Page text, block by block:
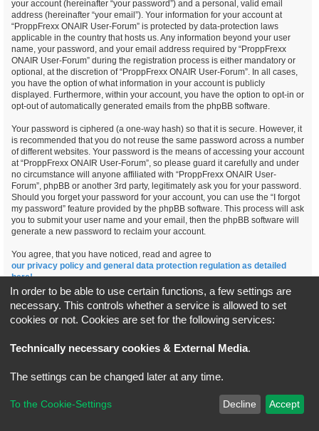
your account (hereinafter “your password”) and a personal, valid email
address (hereinafter “your email”). Your information for your account at
“ProppFrexx ONAIR User-Forum” is protected by data-protection laws
applicable in the country that hosts us. Any information beyond your user
name, your password, and your email address required by “ProppFrexx
ONAIR User-Forum” during the registration process is either mandatory or
optional, at the discretion of “ProppFrexx ONAIR User-Forum”. In all cases,
you have the option of what information in your account is publicly
displayed. Furthermore, within your account, you have the option to opt-in or
opt-out of automatically generated emails from the phpBB software.
Your password is ciphered (a one-way hash) so that it is secure. However, it
is recommended that you do not reuse the same password across a number
of different websites. Your password is the means of accessing your account
at “ProppFrexx ONAIR User-Forum”, so please guard it carefully and under
no circumstance will anyone affiliated with “ProppFrexx ONAIR User-
Forum”, phpBB or another 3rd party, legitimately ask you for your password.
Should you forget your password for your account, you can use the “I forgot
my password” feature provided by the phpBB software. This process will ask
you to submit your user name and your email, then the phpBB software will
generate a new password to reclaim your account.
You agree, that you have noticed, read and agree to
our privacy policy and general data protection regulation as detailed
here!
Board index All times are
Original Author:
Brad Veryard
*Updated to 3.3.x byMannixMD
Powered by
® Forum Software © phpBB Limited
In order to be able to use certain functions, a few settings are
necessary. This controls whether a service is allowed to set
cookies or not. Cookies are set for the following services:
Technically necessary cookies & External Media.
The settings can be changed later at any time.
To the Cookie-Settings Decline Accept